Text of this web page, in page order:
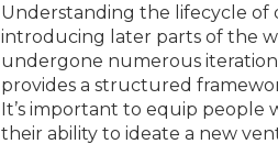
Understanding the lifecycle of
introducing later parts of the
undergone numerous
provides a structured
It’s important to equip
their ability to ideate a new